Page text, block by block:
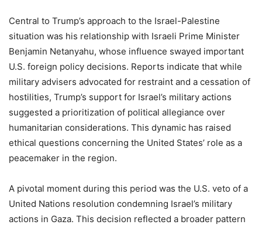
Central to Trump’s approach to the Israel-Palestine
situation was his relationship with Israeli Prime Minister
Benjamin Netanyahu, whose influence swayed important
U.S. foreign policy decisions. Reports indicate that while
military advisers advocated for restraint and a cessation of
hostilities, Trump’s support for Israel’s military actions
suggested a prioritization of political allegiance over
humanitarian considerations. This dynamic has raised
ethical questions concerning the United States’ role as a
peacemaker in the region.
A pivotal moment during this period was the U.S. veto of a
United Nations resolution condemning Israel’s military
actions in Gaza. This decision reflected a broader pattern